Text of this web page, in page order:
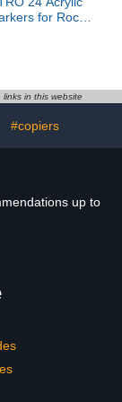
for Rock,
Art and Craft
in this website
#copiers
up to